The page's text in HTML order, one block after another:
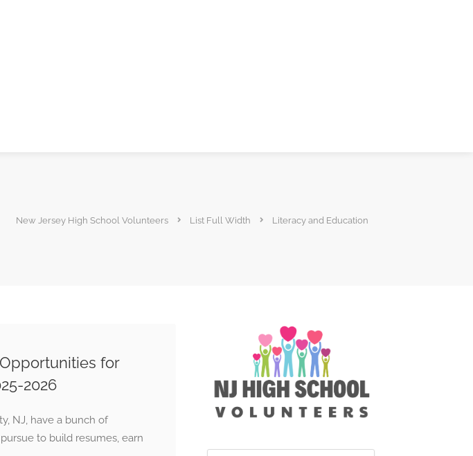
New Jersey High School Volunteers List Full Width Literacy and Education
for
2026
NJ, have a bunch of
to build resumes, earn